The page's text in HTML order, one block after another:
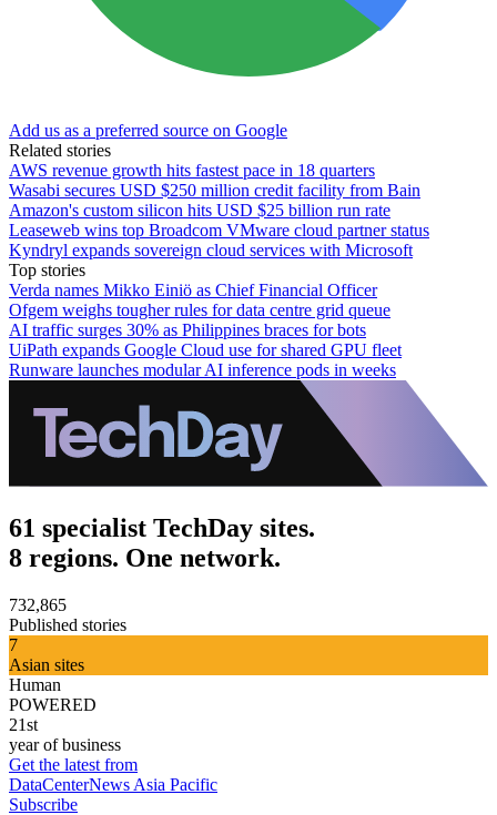
Add us as a preferred source on Google
Related stories
AWS revenue growth hits fastest pace in 18 quarters
Wasabi secures USD $250 million credit facility from Bain
Amazon's custom silicon hits USD $25 billion run rate
Leaseweb wins top Broadcom VMware cloud partner status
Kyndryl expands sovereign cloud services with Microsoft
Top stories
Verda names Mikko Einiö as Chief Financial Officer
Ofgem weighs tougher rules for data centre grid queue
AI traffic surges 30% as Philippines braces for bots
UiPath expands Google Cloud use for shared GPU fleet
Runware launches modular AI inference pods in weeks
61 specialist TechDay sites.
8 regions. One network.
732,865
Published stories
7
Asian sites
Human
POWERED
21st
year of business
Get the latest from
DataCenterNews Asia Pacific
Subscribe